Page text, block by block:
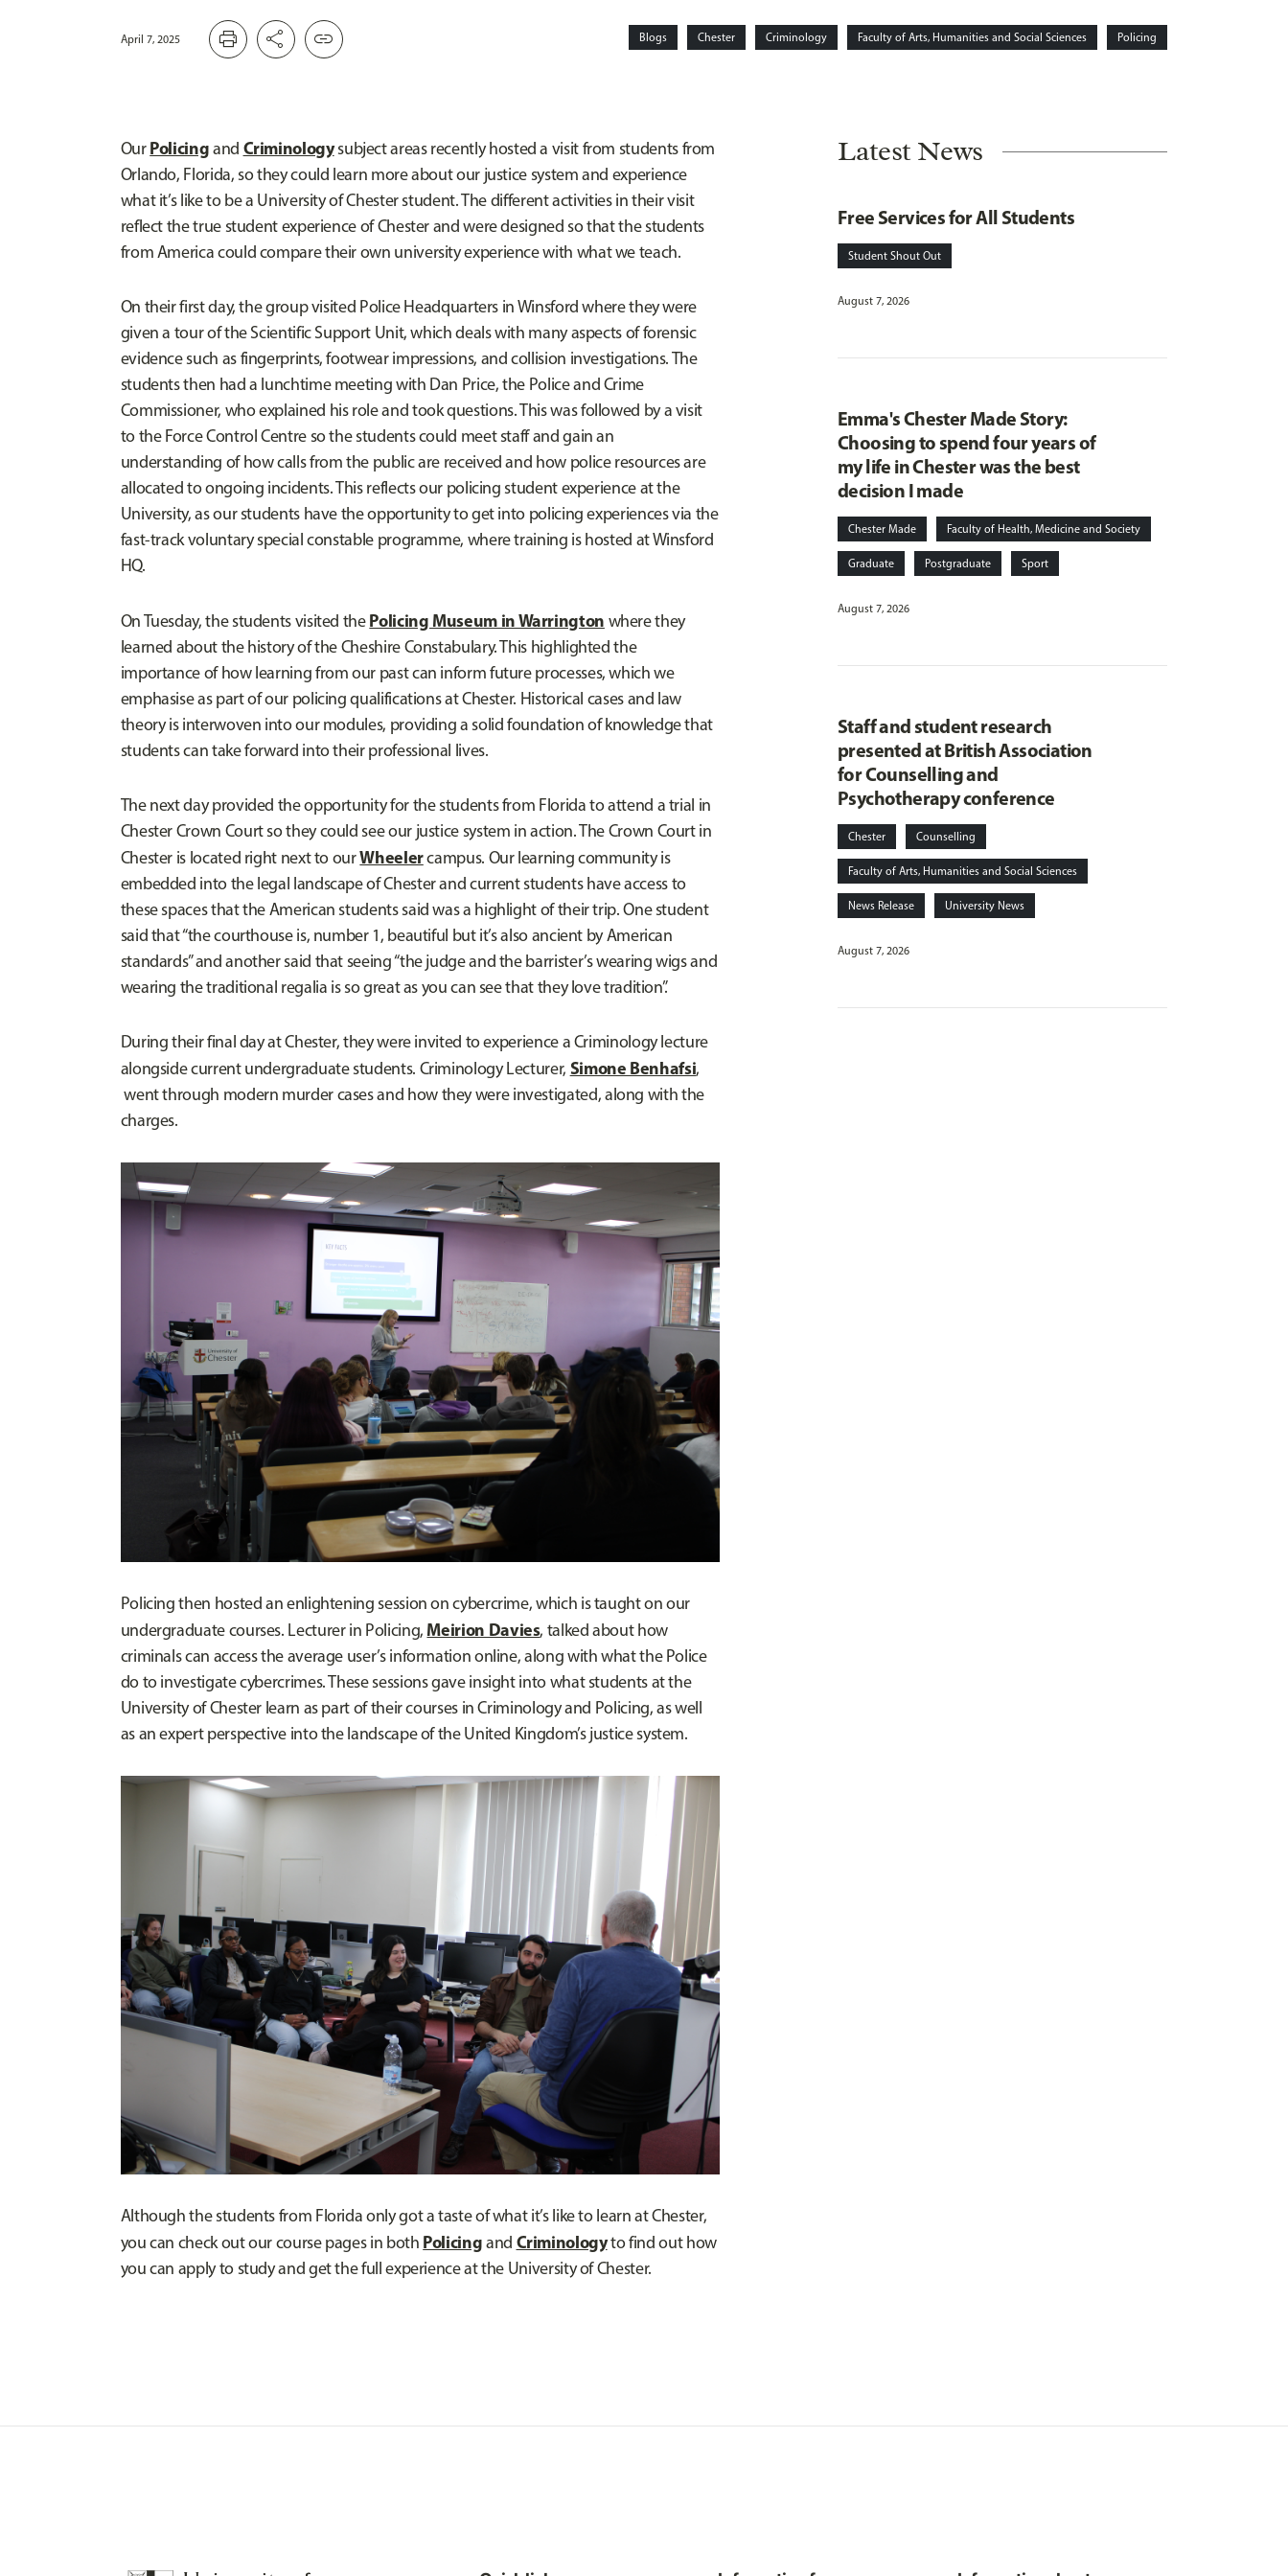
April 7, 2025 print share link Blogs Chester Criminology Faculty of Arts, Humanities and Social Sciences Policing
OurPolicingand Criminologysubject areas recently hosted a visit from students from
Orlando, Florida, so they could learn more about our justice system and experience
what it’s like to be a University of Chester student. The different activities in their visit
reflect the true student experience of Chester and were designed so that the students
from America could compare their own university experience with what we teach.
On their first day, the group visited Police Headquarters in Winsford where they were
given a tour of the Scientific Support Unit, which deals with many aspects of forensic
evidence such as fingerprints, footwear impressions, and collision investigations. The
students then had a lunchtime meeting with Dan Price, the Police and Crime
Commissioner, who explained his role and took questions. This was followed by a visit
to the Force Control Centre so the students could meet staff and gain an
understanding of how calls from the public are received and how police resources are
allocated to ongoing incidents. This reflects our policing student experience at the
University, as our students have the opportunity to get into policing experiences via the
fast-track voluntary special constable programme, where training is hosted at Winsford
HQ.
On Tuesday, the students visited thePolicing Museum in Warrington where they
learned about the history of the Cheshire Constabulary. This highlighted the
importance of how learning from our past can inform future processes, which we
emphasise as part of our policing qualifications at Chester. Historical cases and law
theory is interwoven into our modules, providing a solid foundation of knowledge that
students can take forward into their professional lives.
The next day provided the opportunity for the students from Florida to attend a trial in
Chester Crown Court so they could see our justice system in action. The Crown Court in
Chester is located right next to ourWheelercampus. Our learning community is
embedded into the legal landscape of Chester and current students have access to
these spaces that the American students said was a highlight of their trip. One student
said that “the courthouse is, number 1, beautiful but it’s also ancient by American
standards” and another said that seeing “the judge and the barrister’s wearing wigs and
wearing the traditional regalia is so great as you can see that they love tradition”.
During their final day at Chester, they were invited to experience a Criminology lecture
alongside current undergraduate students. Criminology Lecturer, Simone Benhafsi,
went through modern murder cases and how they were investigated, along with the
charges.
Policing then hosted an enlightening session on cybercrime, which is taught on our
undergraduate courses. Lecturer in Policing, Meirion Davies, talked about how
criminals can access the average user’s information online, along with what the Police
do to investigate cybercrimes. These sessions gave insight into what students at the
University of Chester learn as part of their courses in Criminology and Policing, as well
as an expert perspective into the landscape of the United Kingdom’s justice system.
Although the students from Florida only got a taste of what it’s like to learn at Chester,
you can check out our course pages in both Policingand Criminologyto find out how
you can apply to study and get the full experience at the University of Chester.
Latest News
Free Services for All Students
Student Shout Out
August 7, 2026
Emma's Chester Made Story:
Choosing to spend four years of
my life in Chester was the best
decision I made
Chester Made Faculty of Health, Medicine and Society
Graduate Postgraduate Sport
August 7, 2026
Staff and student research
presented at British Association
for Counselling and
Psychotherapy conference
Chester Counselling
Faculty of Arts, Humanities and Social Sciences
News Release University News
August 7, 2026